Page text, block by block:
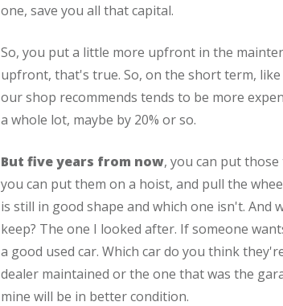
one, save you all that capital.
So, you put a little more upfront in the
upfront, that's true. So, on the short term,
our shop recommends tends to be more
a whole lot, maybe by 20% or so.
But five years from now, you can put
you can put them on a hoist, and pull the
is still in good shape and which one isn't. And
keep? The one I looked after. If someone
a good used car. Which car do you think
dealer maintained or the one that was the
mine will be in better condition.